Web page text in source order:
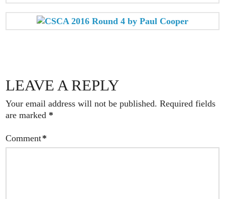
LEAVE A REPLY
Your email address will not be published. Required fields
are marked *
Comment*